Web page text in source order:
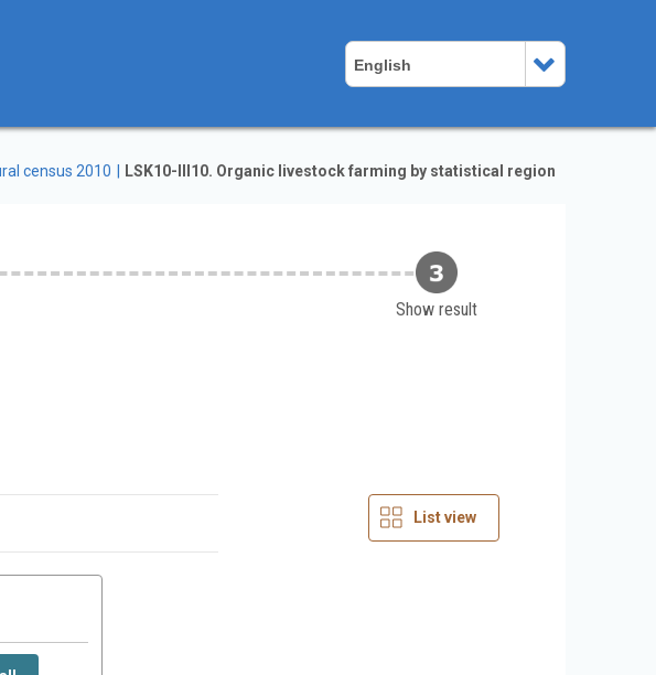
English
census 2010 LSK10-III10. Organic livestock farming by statistical region
Show result